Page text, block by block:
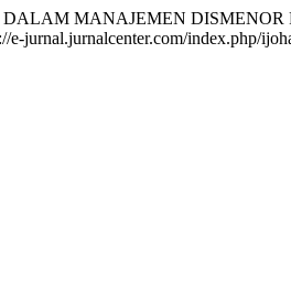
MANAJEMEN DISMENOR
jurnal.jurnalcenter.com/index.php/